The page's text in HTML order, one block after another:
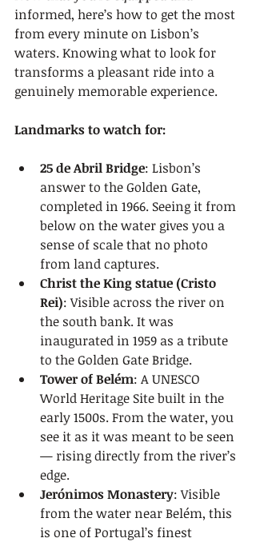
informed, here’s how to get the most
from every minute on Lisbon’s
waters. Knowing what to look for
transforms a pleasant ride into a
genuinely memorable experience.
Landmarks to watch for:
25 de Abril Bridge: Lisbon’s
answer to the Golden Gate,
completed in 1966. Seeing it from
below on the water gives you a
sense of scale that no photo
from land captures.
Christ the King statue (Cristo
Rei): Visible across the river on
the south bank. It was
inaugurated in 1959 as a tribute
to the Golden Gate Bridge.
Tower of Belém: A UNESCO
World Heritage Site built in the
early 1500s. From the water, you
see it as it was meant to be seen
— rising directly from the river’s
edge.
Jerónimos Monastery: Visible
from the water near Belém, this
is one of Portugal’s finest